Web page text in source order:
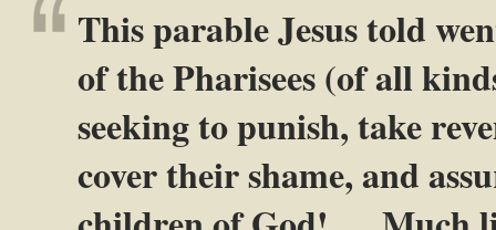
This parable Jesus told
of the Pharisees (of all
seeking to punish, take
cover their shame, and